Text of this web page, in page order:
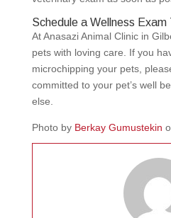
Schedule a Wellness Exam
At Anasazi Animal Clinic in
pets with loving care. If you
microchipping your pets,
committed to your pet’s well
else.
Photo by Berkay Gumustekin